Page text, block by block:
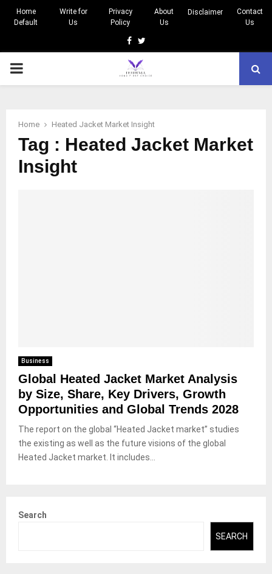
Home
Default
Write for
Us
Privacy
Policy
About
Us
Disclaimer
Contact
Us
Facebook
Twitter
PRIMARY
Home Heated Jacket Market Insight
Tag : Heated Jacket Market
Insight
Business
Global Heated Jacket Market Analysis
by Size, Share, Key Drivers, Growth
Opportunities and Global Trends 2028
The report on the global “Heated Jacket market” studies
the existing as well as the future visions of the global
Heated Jacket market. It includes...
Search
SEARCH